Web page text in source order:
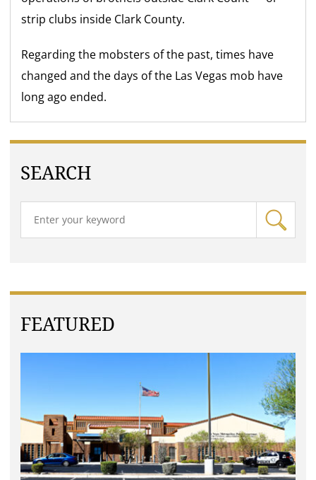
strip clubs inside Clark County.
Regarding the mobsters of the past, times have
changed and the days of the Las Vegas mob have
long ago ended.
SEARCH
FEATURED